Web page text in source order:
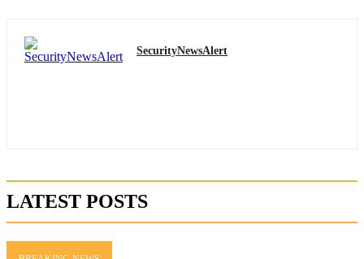
SecurityNewsAlert
LATEST POSTS